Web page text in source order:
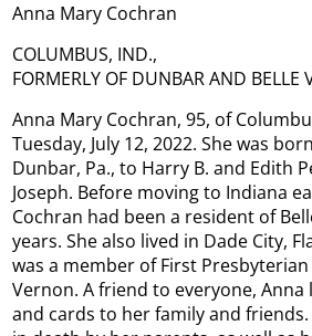
Anna Mary Cochran
COLUMBUS, IND.,
FORMERLY OF DUNBAR AND BELLE
Anna Mary Cochran, 95, of
Tuesday, July 12, 2022. She was
Dunbar, Pa., to Harry B. and Edith
Joseph. Before moving to Indiana
Cochran had been a resident of
years. She also lived in Dade City,
was a member of First
Vernon. A friend to everyone,
and cards to her family and friends.